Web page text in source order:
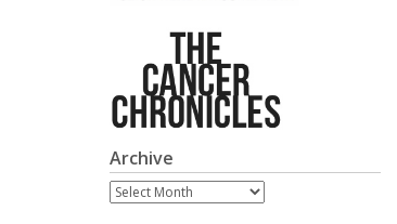
Archive
Archive